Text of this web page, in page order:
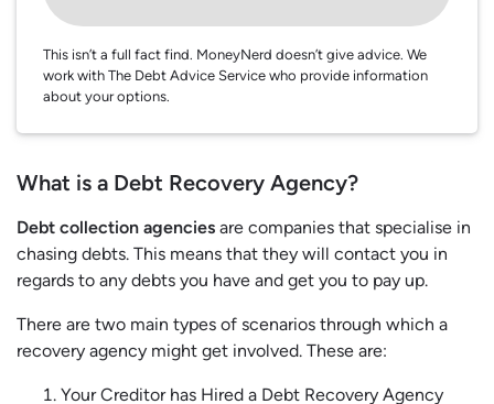
This isn’t a full fact find. MoneyNerd doesn’t give advice. We
work with The Debt Advice Service who provide information
about your options.
What is a Debt Recovery Agency?
Debt collection agencies are companies that specialise in
chasing debts. This means that they will contact you in
regards to any debts you have and get you to pay up.
There are two main types of scenarios through which a
recovery agency might get involved. These are:
Your Creditor has Hired a Debt Recovery Agency